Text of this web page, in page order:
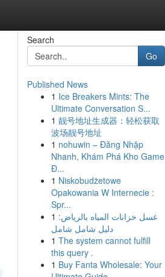
Search
Go
Published News
1 Ice Breakers Mints: The
Ultimate Conversation S...
1 靓号地址生成器：轻松获取
波场靓号地址
1 nohuwin – Đăng Nhập
Nhanh, Khám Phá Kho Game
Đ...
1 Niskobudżetowe
Opakowania W Internecie :
Spr...
1 غسل خزانات المياه بالرياض:
دليل شامل شامل
1 The system cannot fulfill
this query .
1 Buy Fanta Wholesale: Your